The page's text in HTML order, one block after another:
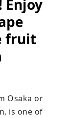
Enjoy
fruit
Osaka or
is one of